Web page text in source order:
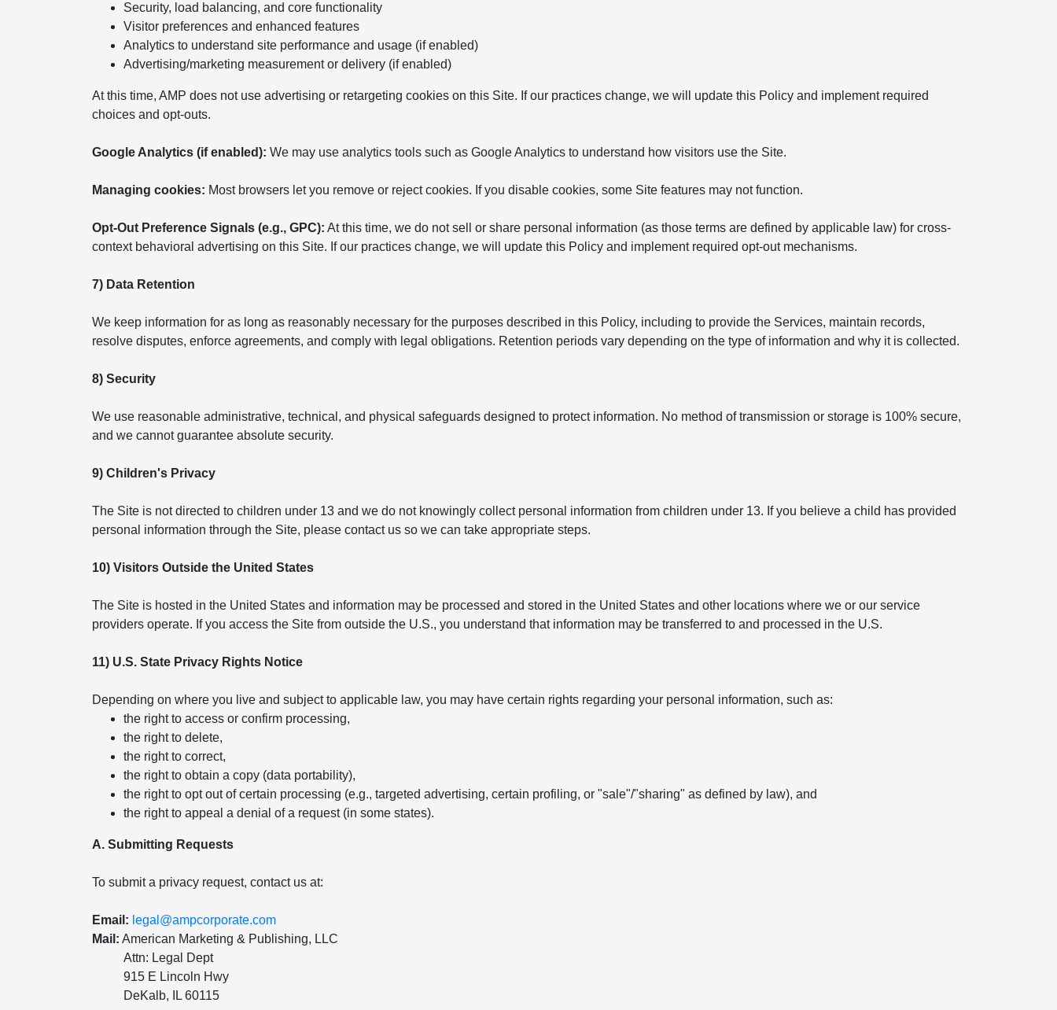
Security, load balancing, and core functionality
Visitor preferences and enhanced features
Analytics to understand site performance and usage (if enabled)
Advertising/marketing measurement or delivery (if enabled)
At this time, AMP does not use advertising or retargeting cookies on this Site. If our practices change, we will update this Policy and implement required
choices and opt-outs.
Google Analytics (if enabled): We may use analytics tools such as Google Analytics to understand how visitors use the Site.
Managing cookies: Most browsers let you remove or reject cookies. If you disable cookies, some Site features may not function.
Opt-Out Preference Signals (e.g., GPC): At this time, we do not sell or share personal information (as those terms are defined by applicable law) for cross-
context behavioral advertising on this Site. If our practices change, we will update this Policy and implement required opt-out mechanisms.
7) Data Retention
We keep information for as long as reasonably necessary for the purposes described in this Policy, including to provide the Services, maintain records,
resolve disputes, enforce agreements, and comply with legal obligations. Retention periods vary depending on the type of information and why it is collected.
8) Security
We use reasonable administrative, technical, and physical safeguards designed to protect information. No method of transmission or storage is 100% secure,
and we cannot guarantee absolute security.
9) Children's Privacy
The Site is not directed to children under 13 and we do not knowingly collect personal information from children under 13. If you believe a child has provided
personal information through the Site, please contact us so we can take appropriate steps.
10) Visitors Outside the United States
The Site is hosted in the United States and information may be processed and stored in the United States and other locations where we or our service
providers operate. If you access the Site from outside the U.S., you understand that information may be transferred to and processed in the U.S.
11) U.S. State Privacy Rights Notice
Depending on where you live and subject to applicable law, you may have certain rights regarding your personal information, such as:
the right to access or confirm processing,
the right to delete,
the right to correct,
the right to obtain a copy (data portability),
the right to opt out of certain processing (e.g., targeted advertising, certain profiling, or "sale"/"sharing" as defined by law), and
the right to appeal a denial of a request (in some states).
A. Submitting Requests
To submit a privacy request, contact us at:
Email: legal@ampcorporate.com
Mail: American Marketing & Publishing, LLC
Attn: Legal Dept
915 E Lincoln Hwy
DeKalb, IL 60115